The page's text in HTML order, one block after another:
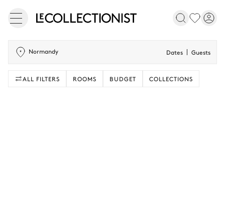
Normandy Dates Guests
ALL FILTERS ROOMS BUDGET COLLECTIONS